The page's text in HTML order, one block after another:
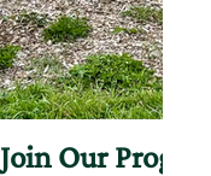
Join Our